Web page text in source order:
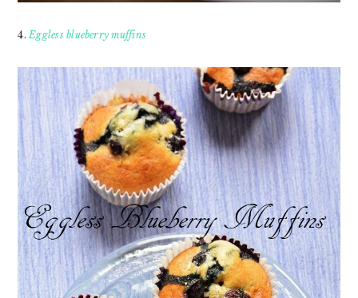
4. Eggless blueberry muffins